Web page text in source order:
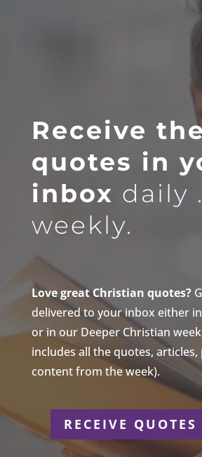
Receive
quotes in
inbox daily
weekly.
Love great Christian quotes?
delivered to your inbox either
or in our Deeper Christian
includes all the quotes, articles,
content from the week).
RECEIVE